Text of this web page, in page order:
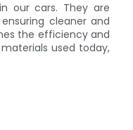
our cars. They are
cleaner and
the efficiency and
used today,